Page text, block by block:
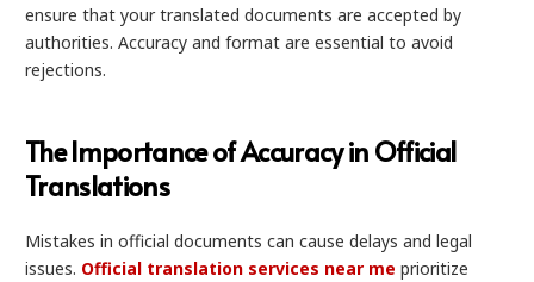
ensure that your translated documents are accepted by
authorities. Accuracy and format are essential to avoid
rejections.
The Importance of Accuracy in Official
Translations
Mistakes in official documents can cause delays and legal
issues. Official translation services near me prioritize